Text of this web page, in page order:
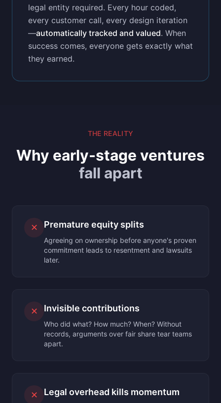
legal entity required. Every hour coded,
every customer call, every design iteration
—automatically tracked and valued. When
success comes, everyone gets exactly what
they earned.
THE REALITY
Why early-stage ventures
fall apart
✕ Premature equity splits
Agreeing on ownership before anyone's proven
commitment leads to resentment and lawsuits
later.
✕ Invisible contributions
Who did what? How much? When? Without
records, arguments over fair share tear teams
apart.
✕ Legal overhead kills momentum